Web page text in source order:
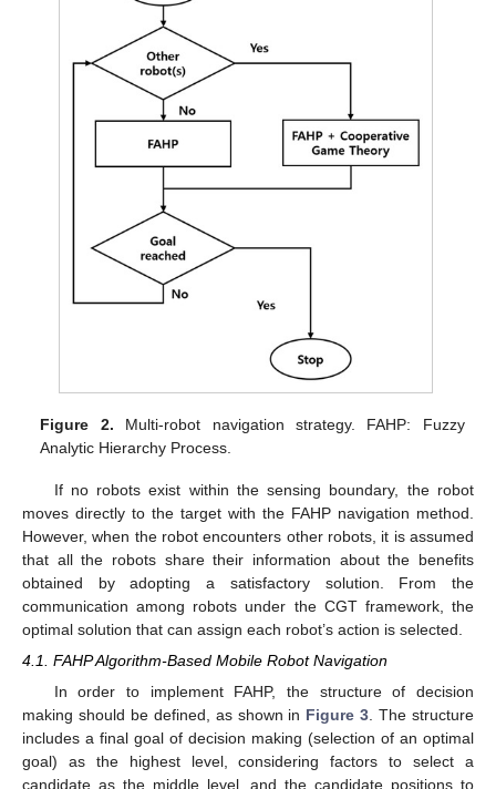
Figure 2. Multi-robot navigation strategy. FAHP: Fuzzy
Analytic Hierarchy Process.
If no robots exist within the sensing boundary, the robot
moves directly to the target with the FAHP navigation method.
However, when the robot encounters other robots, it is assumed
that all the robots share their information about the benefits
obtained by adopting a satisfactory solution. From the
communication among robots under the CGT framework, the
optimal solution that can assign each robot’s action is selected.
4.1. FAHP Algorithm-Based Mobile Robot Navigation
In order to implement FAHP, the structure of decision
making should be defined, as shown in Figure 3 . The structure
includes a final goal of decision making (selection of an optimal
goal) as the highest level, considering factors to select a
candidate as the middle level, and the candidate positions to